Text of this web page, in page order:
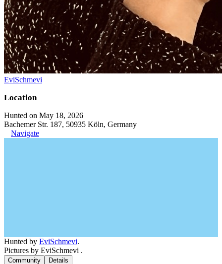
EviSchmevi
Location
Hunted on May 18, 2026
Bachemer Str. 187, 50935 Köln, Germany
Navigate
Hunted by EviSchmevi.
Pictures by EviSchmevi .
Community Details